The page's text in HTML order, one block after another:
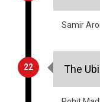
Samir
22 The